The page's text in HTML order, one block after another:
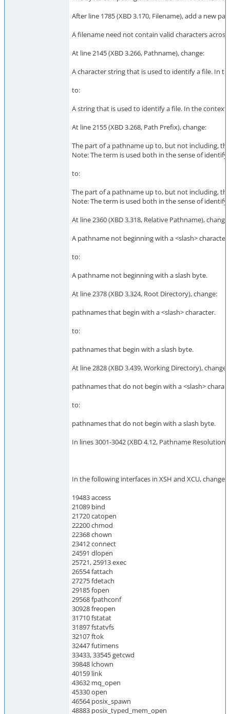
After line 1785 (XBD 3.170, Filename), add a new
A filename need not contain valid characters
At line 2145 (XBD 3.266, Pathname), change:
A character string that is used to identify a file. In
to:
A string that is used to identify a file. In the context
At line 2155 (XBD 3.268, Path Prefix), change:
The part of a pathname up to, but not including,
Note: The term is used both in the sense of
to:
The part of a pathname up to, but not including,
Note: The term is used both in the sense of
At line 2360 (XBD 3.318, Relative Pathname), change:
A pathname not beginning with a <slash> character.
to:
A pathname not beginning with a slash byte.
At line 2378 (XBD 3.324, Root Directory), change:
pathnames that begin with a <slash> character.
to:
pathnames that begin with a slash byte.
At line 2828 (XBD 3.439, Working Directory), change:
pathnames that do not begin with a <slash>
to:
pathnames that do not begin with a slash byte.
In lines 3001-3042 (XBD 4.12, Pathname
In the following interfaces in XSH and XCU, change
19483 access
21089 bind
21720 catopen
22200 chmod
22368 chown
23412 connect
24591 dlopen
25721, 25913 exec
26554 fattach
27275 fdetach
29185 fopen
29568 fpathconf
30928 freopen
31710 fstatat
31897 fstatvfs
32107 ftok
32447 futimens
33433, 33545 getcwd
39848 lchown
40159 link
43632 mq_open
45330 open
46564 posix_spawn
48883 posix_typed_mem_open